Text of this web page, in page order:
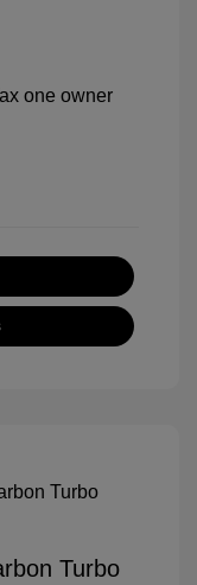
Turbo